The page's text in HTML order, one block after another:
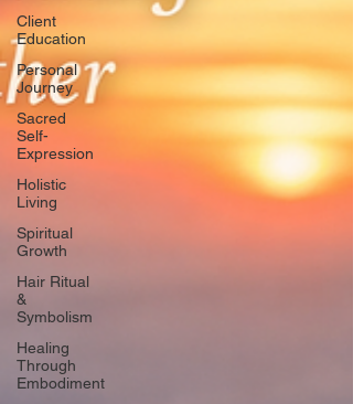
Client
Education
Personal
Journey
Sacred
Self-
Expression
Holistic
Living
Spiritual
Growth
Hair Ritual
&
Symbolism
Healing
Through
Embodiment